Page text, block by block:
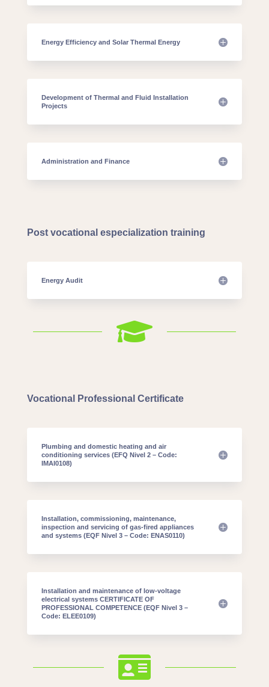
Energy Efficiency and Solar Thermal Energy
Development of Thermal and Fluid Installation
Projects
Administration and Finance
Post vocational especialization training
Energy Audit

Vocational Professional Certificate
Plumbing and domestic heating and air
conditioning services (EFQ Nivel 2 – Code:
IMAI0108)
Installation, commissioning, maintenance,
inspection and servicing of gas-fired appliances
and systems (EQF Nivel 3 – Code: ENAS0110)
Installation and maintenance of low-voltage
electrical systems CERTIFICATE OF
PROFESSIONAL COMPETENCE (EQF Nivel 3 –
Code: ELEE0109)
